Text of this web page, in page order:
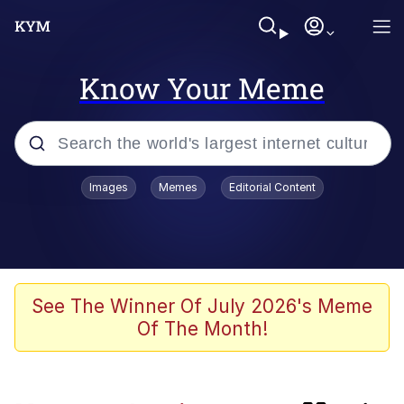
Know Your Meme
Popular searches
Polyester Edit
He Was Whipping Up Shit In A Kettle /
Images Memes Editorial Content
See The Winner Of July 2026's Meme
Of The Month!